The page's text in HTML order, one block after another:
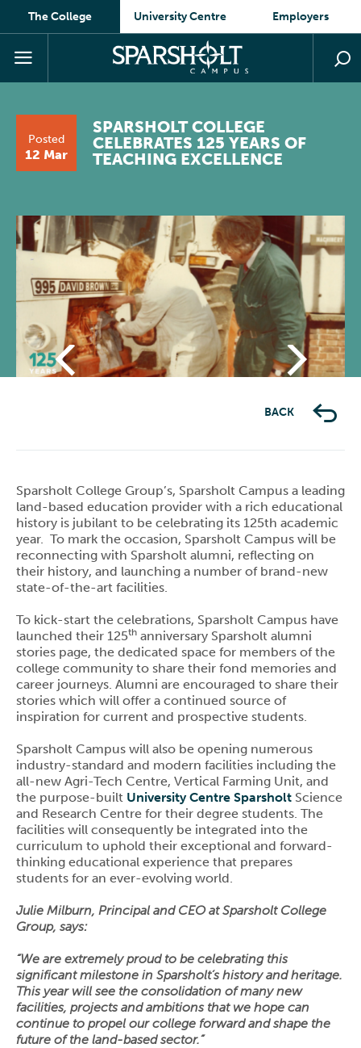
The College University Centre Employers
Posted
12 Mar
SPARSHOLT COLLEGE
CELEBRATES 125 YEARS OF
TEACHING EXCELLENCE
Next
BACK
Sparsholt College Group’s, Sparsholt Campus a leading
land-based education provider with a rich educational
history is jubilant to be celebrating its 125th academic
year. To mark the occasion, Sparsholt Campus will be
reconnecting with Sparsholt alumni, reflecting on
their history, and launching a number of brand-new
state-of-the-art facilities.
To kick-start the celebrations, Sparsholt Campus have
launched their 125th anniversary Sparsholt alumni
stories page, the dedicated space for members of the
college community to share their fond memories and
career journeys. Alumni are encouraged to share their
stories which will offer a continued source of
inspiration for current and prospective students.
Sparsholt Campus will also be opening numerous
industry-standard and modern facilities including the
all-new Agri-Tech Centre, Vertical Farming Unit, and
the purpose-built University Centre Sparsholt Science
and Research Centre for their degree students. The
facilities will consequently be integrated into the
curriculum to uphold their exceptional and forward-
thinking educational experience that prepares
students for an ever-evolving world.
Julie Milburn, Principal and CEO at Sparsholt College
Group, says:
“We are extremely proud to be celebrating this
significant milestone in Sparsholt’s history and heritage.
This year will see the consolidation of many new
facilities, projects and ambitions that we hope can
continue to propel our college forward and shape the
future of the land-based sector.”